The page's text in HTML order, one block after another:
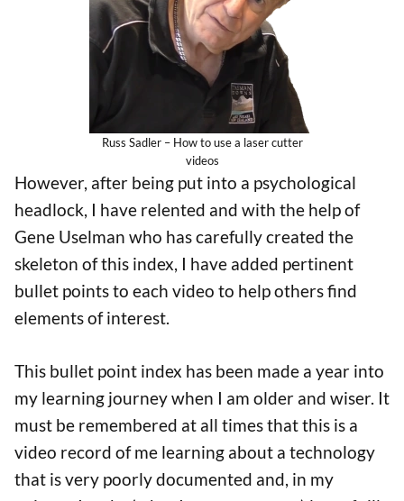
Russ Sadler – How to use a laser cutter
videos
However, after being put into a psychological
headlock, I have relented and with the help of
Gene Uselman who has carefully created the
skeleton of this index, I have added pertinent
bullet points to each video to help others find
elements of interest.
This bullet point index has been made a year into
my learning journey when I am older and wiser. It
must be remembered at all times that this is a
video record of me learning about a technology
that is very poorly documented and, in my